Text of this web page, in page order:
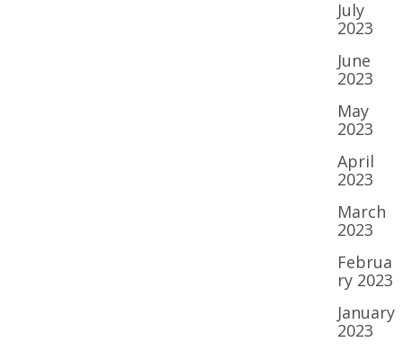
July
2023
June
2023
May
2023
April
2023
March
2023
Februa
ry 2023
January
2023